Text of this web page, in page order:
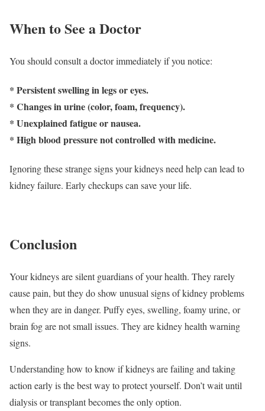
When to See a Doctor
You should consult a doctor immediately if you notice:
* Persistent swelling in legs or eyes.
* Changes in urine (color, foam, frequency).
* Unexplained fatigue or nausea.
* High blood pressure not controlled with medicine.
Ignoring these strange signs your kidneys need help can lead to
kidney failure. Early checkups can save your life.
Conclusion
Your kidneys are silent guardians of your health. They rarely
cause pain, but they do show unusual signs of kidney problems
when they are in danger. Puffy eyes, swelling, foamy urine, or
brain fog are not small issues. They are kidney health warning
signs.
Understanding how to know if kidneys are failing and taking
action early is the best way to protect yourself. Don’t wait until
dialysis or transplant becomes the only option.